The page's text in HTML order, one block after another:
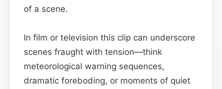
of a scene.
In film or television this clip can underscore
scenes fraught with tension—think
meteorological warning sequences,
dramatic foreboding, or moments of quiet